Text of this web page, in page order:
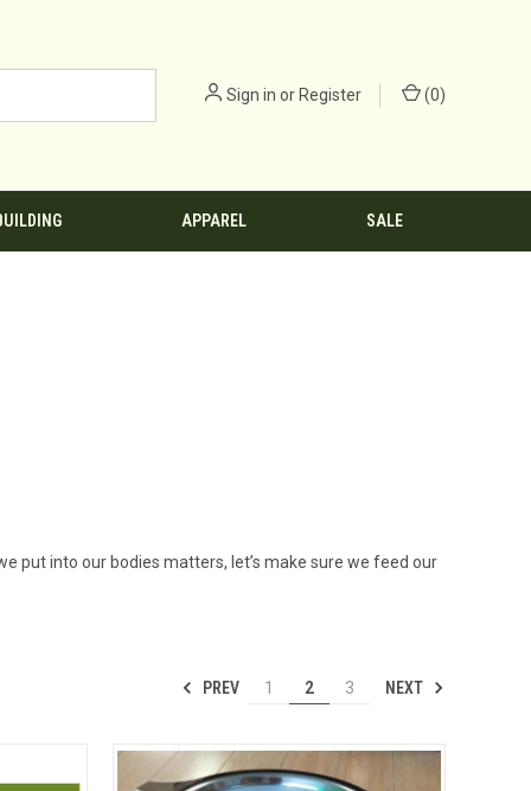
Sign in orRegister (0)
APPAREL SALE
put into our bodies matters, let’s make sure we feed our
PREV 1 2 3 NEXT